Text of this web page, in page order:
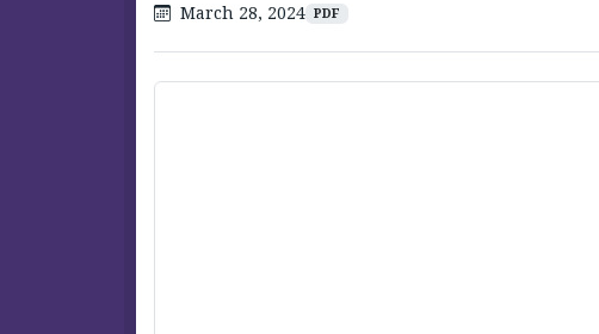
March 28, 2024 PDF